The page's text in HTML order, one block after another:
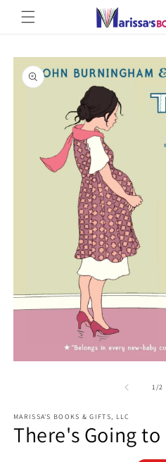
Skip to
content
Skip to
product
information
1/of2
MARISSA'S BOOKS & GIFTS, LLC
There's Going